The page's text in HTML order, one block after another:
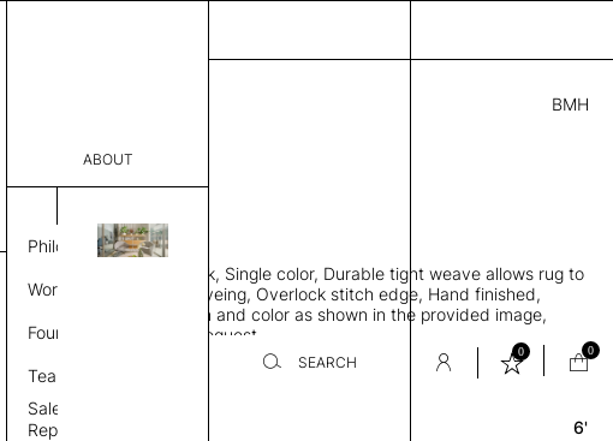
ABOUT
Philosophy
Work Process
Founder
Team
Sales
Representative
SEARCH
0 0
BMH
2,003.00
PL 2025A4724 A
THK 0.29"
Round area rug, Bamboo silk, Single color, Durable tight weave allows rug to
lay flat to the floor, Piece-dyeing, Overlock stitch edge, Hand finished,
Weight 2,600 gr/m2, Design and color as shown in the provided image,
Custom sizes available on request
6'